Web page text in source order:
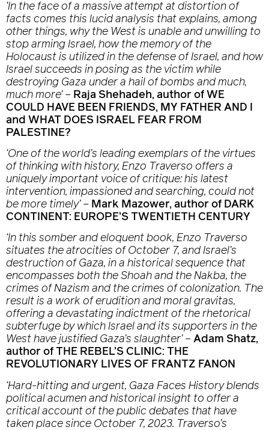
‘In the face of a massive attempt at distortion of
facts comes this lucid analysis that explains, among
other things, why the West is unable and unwilling to
stop arming Israel, how the memory of the
Holocaust is utilized in the defense of Israel, and how
Israel succeeds in posing as the victim while
destroying Gaza under a hail of bombs and much,
much more’– Raja Shehadeh, author of WE
COULD HAVE BEEN FRIENDS, MY FATHER AND I
and WHAT DOES ISRAEL FEAR FROM
PALESTINE?
‘One of the world’s leading exemplars of the virtues
of thinking with history, Enzo Traverso offers a
uniquely important voice of critique: his latest
intervention, impassioned and searching, could not
be more timely’– Mark Mazower, author of DARK
CONTINENT: EUROPE’S TWENTIETH CENTURY
‘In this somber and eloquent book, Enzo Traverso
situates the atrocities of October 7, and Israel’s
destruction of Gaza, in a historical sequence that
encompasses both the Shoah and the Nakba, the
crimes of Nazism and the crimes of colonization. The
result is a work of erudition and moral gravitas,
offering a devastating indictment of the rhetorical
subterfuge by which Israel and its supporters in the
West have justified Gaza’s slaughter’– Adam Shatz,
author of THE REBEL’S CLINIC: THE
REVOLUTIONARY LIVES OF FRANTZ FANON
‘Hard-hitting and urgent, Gaza Faces Historyblends
political acumen and historical insight to offer a
critical account of the public debates that have
taken place since October 7, 2023. Traverso’s